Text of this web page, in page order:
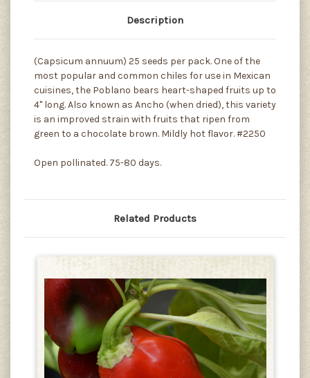
Description
(Capsicum annuum) 25 seeds per pack. One of the
most popular and common chiles for use in Mexican
cuisines, the Poblano bears heart-shaped fruits up to
4" long. Also known as Ancho (when dried), this variety
is an improved strain with fruits that ripen from
green to a chocolate brown. Mildly hot flavor. #2250
Open pollinated. 75-80 days.
Related Products